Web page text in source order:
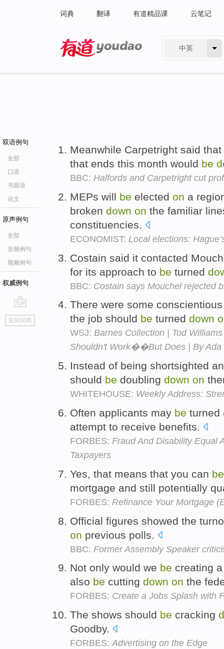
词典 翻译 有道精品课 云笔记
中英
双语例句
全部
口语
书面语
论文
原声例句
全部
音频例句
视频例句
权威例句
go
top
返回词典
Meanwhile Carpetright said
that ends this month would be
BBC: Halfords and Carpetright cut
MEPs will be elected on a
broken down on the familiar
constituencies.
ECONOMIST: Local elections:
Costain said it contacted
for its approach to be turned
BBC: Costain says Mouchel rejected
There were some
the job should be turned down
WSJ: Barnes Collection | Tod
Shouldn't Work��But Does | By Ada
Instead of being shortsighted
should be doubling down on
WHITEHOUSE: Weekly Address:
Often applicants may be turned
attempt to receive benefits.
FORBES: Fraud And Disability Equal
Taxpayers
Yes, that means that you can be
mortgage and still potentially
FORBES: Refinance Your Mortgage
Official figures showed the
on previous polls.
BBC: Former Assembly Speaker
Not only would we be creating
also be cutting down on the
FORBES: Create a Jobs Splash with
The shows should be cracking
Goodby.
FORBES:Advertising on the Edge